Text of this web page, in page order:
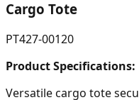
Cargo Tote
PT427-00120
Product Specifications:
Versatile cargo tote